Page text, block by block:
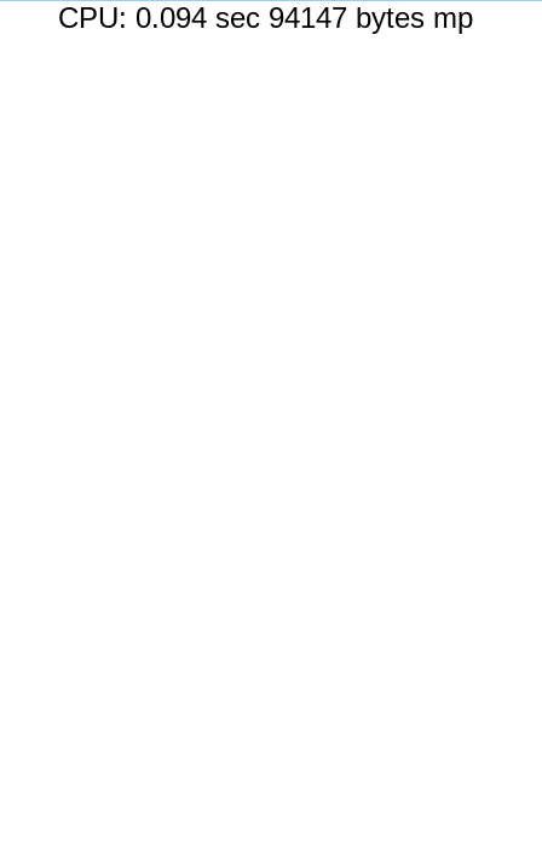
CPU: 0.094 sec 94147 bytes mp